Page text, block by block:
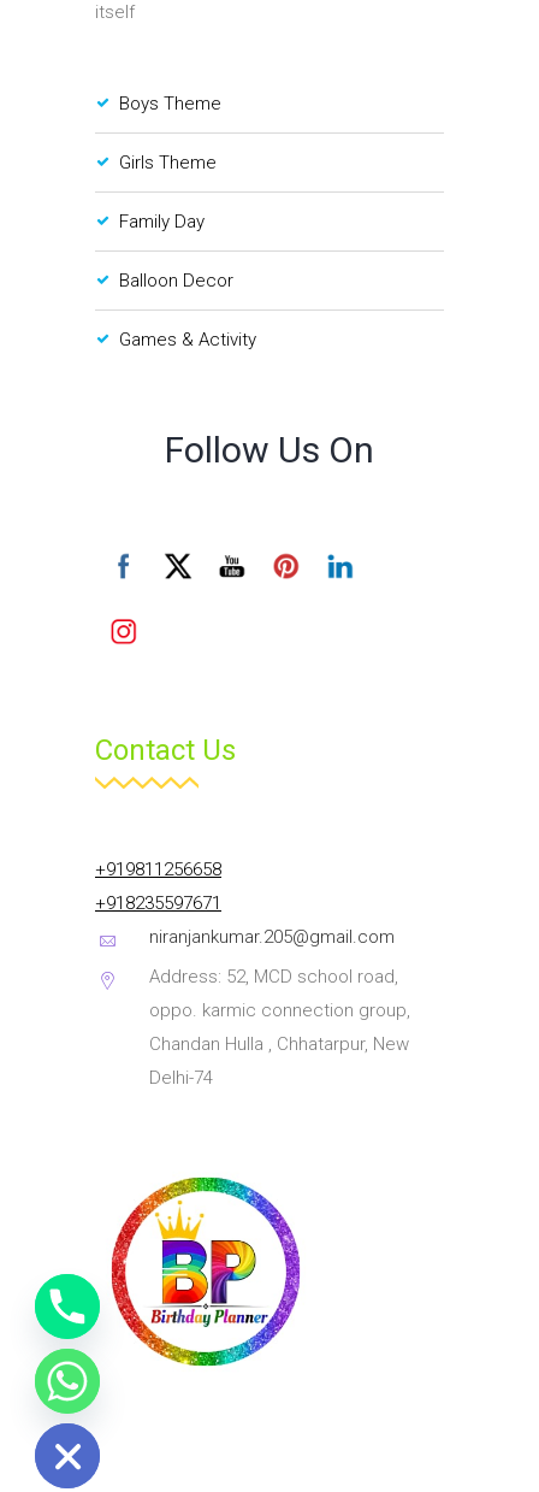
itself
Boys Theme
Girls Theme
Family Day
Balloon Decor
Games & Activity
Follow Us On
Contact Us
+919811256658
+918235597671
niranjankumar.205@gmail.com
Address: 52, MCD school road,
oppo. karmic connection group,
Chandan Hulla , Chhatarpur, New
Delhi-74